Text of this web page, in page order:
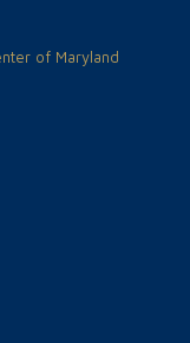
of Maryland